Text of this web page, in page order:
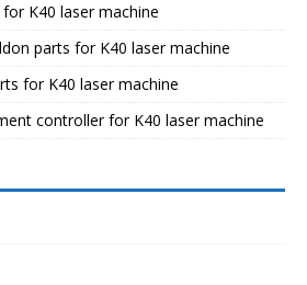
K40 laser machine
parts for K40 laser machine
for K40 laser machine
controller for K40 laser machine